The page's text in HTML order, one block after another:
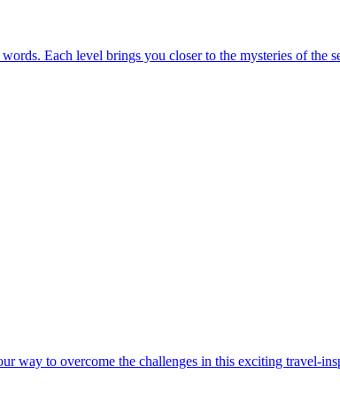
Each level brings you closer to the mysteries of the
way to overcome the challenges in this exciting travel-